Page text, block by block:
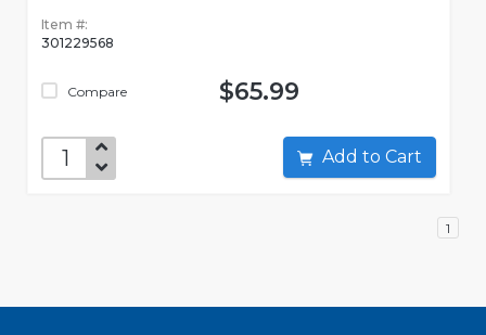
Item #:
301229568
Compare $65.99
Add to Cart
1